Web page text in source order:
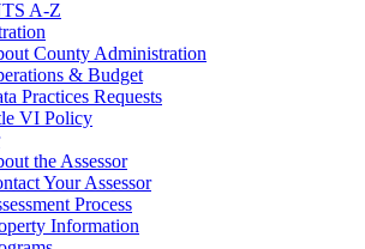
A-Z
County Administration
& Budget
Practices Requests
VI Policy
the Assessor
Your Assessor
Process
Information